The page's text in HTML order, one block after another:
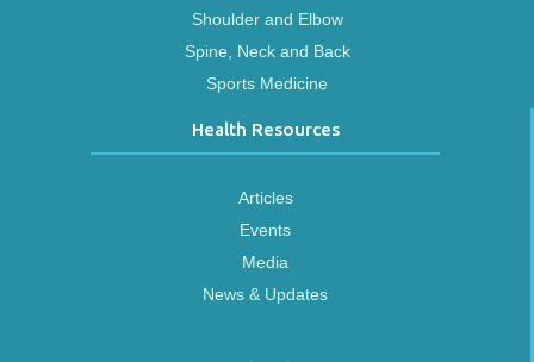
Shoulder and Elbow
Spine, Neck and Back
Sports Medicine
Health Resources
Articles
Events
Media
News & Updates